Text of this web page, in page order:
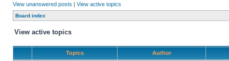
View unanswered posts | View active topics
Board index
View active topics
Topics Author